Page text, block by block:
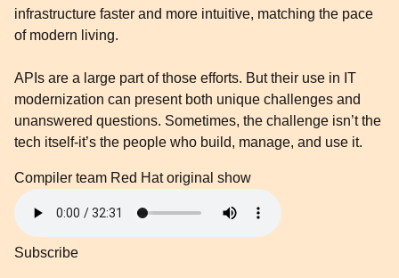
infrastructure faster and more intuitive, matching the pace
of modern living.
APIs are a large part of those efforts. But their use in IT
modernization can present both unique challenges and
unanswered questions. Sometimes, the challenge isn’t the
tech itself-it’s the people who build, manage, and use it.
Compiler team Red Hat original show
Subscribe